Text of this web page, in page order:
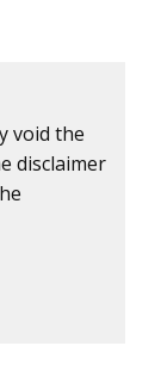
void the
disclaimer